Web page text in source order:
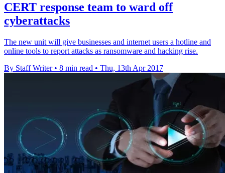
CERT response team to ward off
cyberattacks
The new unit will give businesses and internet users a hotline and
online tools to report attacks as ransomware and hacking rise.
By Staff Writer • 8 min read • Thu, 13th Apr 2017